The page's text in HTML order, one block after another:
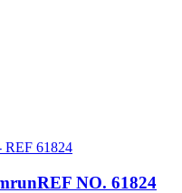
REF NO. 61824